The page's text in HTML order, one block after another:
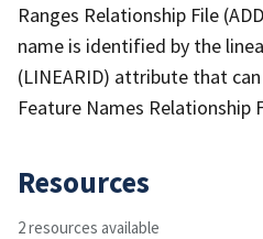
Ranges Relationship File
name is identified by the
(LINEARID) attribute that
Feature Names Relationship
Resources
2 resources available